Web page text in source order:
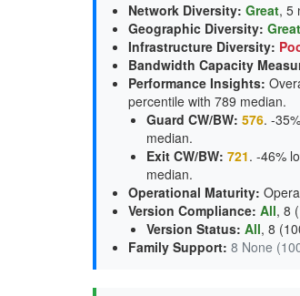
Network Diversity: Great, 5
Geographic Diversity: Great
Infrastructure Diversity:
Bandwidth Capacity
Performance Insights:
percentile with 789 median.
Guard CW/BW: 576. -
median.
Exit CW/BW: 721. -46%
median.
Operational Maturity:
Version Compliance: All, 8
Version Status: All, 8
Family Support: 8 None